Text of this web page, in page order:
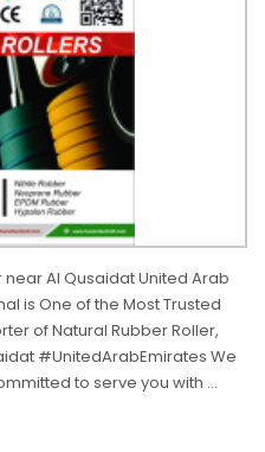
Al Qusaidat United Arab
is One of the Most Trusted
of Natural Rubber Roller,
#UnitedArabEmirates We
to serve you with ...